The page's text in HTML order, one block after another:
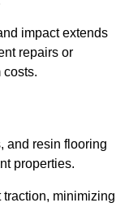
impact extends
repairs or
costs.
and resin flooring
properties.
minimizing